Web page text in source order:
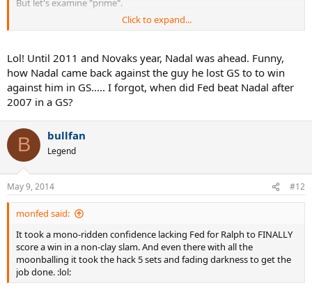
But let's examine "prime".
When Federer and Nadal met for the third straight time in the 2008
time, Federer had already won 5 STRAIGHT WIMBLEDONS
(including 2 straight over Nadal), 4 STRAIGHT USOPENS (the 5th
straight coming 2 months later), and had Won 3 AUSTRALIAN
OPENS. That's 13 Majors. At this same time Nadal had not yet won a
SINGLE MAJOR off of CLAY. We all know what he went on to do. I
conundrum because of how well Nadal played at an early age, and
how well Federer has played as he's gotten older... But I don't
believe that anyone can objectively say that Federer was in his
"prime" post 2008. A full 6 years ago.
Agassi also highlights the "Big 4". But he misses the mark here too. I
think Federer's greatness is highlighted by his ability to hold his
own with this group in his late twenties and even now at 32. It also
highlights how good he must have been during his "real prime". Will
Nadal, Djokovic, or Murray have Federer like results from 28-32
when the Dimitrovs and Nishikoris of the tennis world start to make
their move?
Click to expand...
Lol! Until 2011 and Novaks year, Nadal was ahead. Funny,
how Nadal came back against the guy he lost GS to to win
against him in GS..... I forgot, when did Fed beat Nadal after
2007 in a GS?
B bullfan
Legend
May 9, 2014 #12
monfed said:
It took a mono-ridden confidence lacking Fed for Ralph to FINALLY
score a win in a non-clay slam. And even there with all the
moonballing it took the hack 5 sets and fading darkness to get the
job done. :lol: